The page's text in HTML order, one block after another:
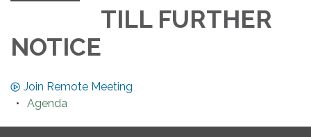
TILL FURTHER
NOTICE
Join Remote Meeting
Agenda